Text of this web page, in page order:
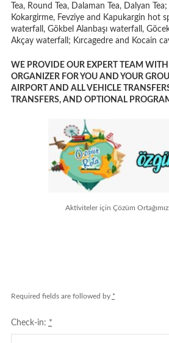
Tea, Round Tea, Dalaman Tea, Dalyan
Kokargirme, Fevziye and Kapukargin hot
waterfall, Gökbel Alanbaşı waterfall,
Akçay waterfall; Kırcagedre and Kocain
WE PROVIDE OUR EXPERT TEAM
ORGANIZER FOR YOU AND YOUR
AIRPORT AND ALL VEHICLE
TRANSFERS, AND OPTIONAL
Aktiviteler için Çözüm
Required fields are followed by *
Check-in: *